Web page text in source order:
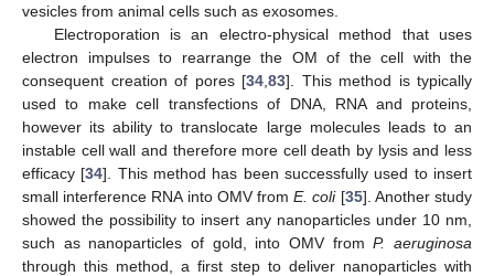
vesicles from animal cells such as exosomes.
Electroporation is an electro-physical method that uses
electron impulses to rearrange the OM of the cell with the
consequent creation of pores [34 83]. This method is typically
used to make cell transfections of DNA, RNA and proteins,
however its ability to translocate large molecules leads to an
instable cell wall and therefore more cell death by lysis and less
efficacy [34]. This method has been successfully used to insert
small interference RNA into OMV fromE. coli[35]. Another study
showed the possibility to insert any nanoparticles under 10 nm,
such as nanoparticles of gold, into OMV fromP. aeruginosa
through this method, a first step to deliver nanoparticles with